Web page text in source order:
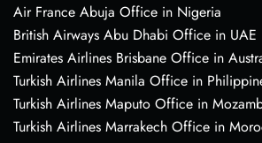
Air France Abuja Office in Nigeria
British Airways Abu Dhabi Office in UAE
Emirates Airlines Brisbane Office in
Turkish Airlines Manila Office in
Turkish Airlines Maputo Office in
Turkish Airlines Marrakech Office in